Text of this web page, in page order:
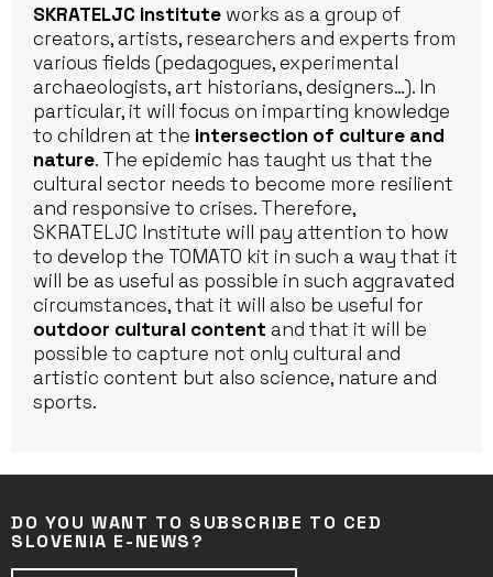
SKRATELJC Institute works as a group of
creators, artists, researchers and experts from
various fields (pedagogues, experimental
archaeologists, art historians, designers…). In
particular, it will focus on imparting knowledge
to children at the intersection of culture and
nature. The epidemic has taught us that the
cultural sector needs to become more resilient
and responsive to crises. Therefore,
SKRATELJC Institute will pay attention to how
to develop the TOMATO kit in such a way that it
will be as useful as possible in such aggravated
circumstances, that it will also be useful for
outdoor cultural content and that it will be
possible to capture not only cultural and
artistic content but also science, nature and
sports.
DO YOU WANT TO SUBSCRIBE TO CED
SLOVENIA E-NEWS?